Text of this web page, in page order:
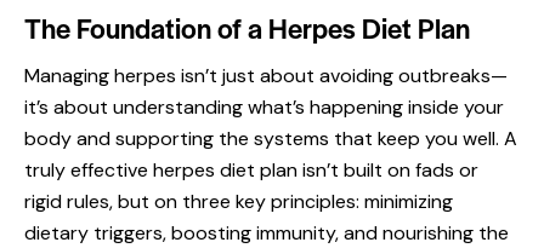
The Foundation of a Herpes Diet Plan
Managing herpes isn’t just about avoiding outbreaks—
it’s about understanding what’s happening inside your
body and supporting the systems that keep you well. A
truly effective herpes diet plan isn’t built on fads or
rigid rules, but on three key principles: minimizing
dietary triggers, boosting immunity, and nourishing the